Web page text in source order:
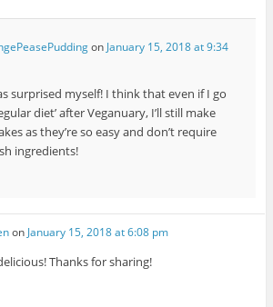
on January 15, 2018 at 9:34
surprised myself! I think that even if I go
diet’ after Veganuary, I’ll still make
as they’re so easy and don’t require
ingredients!
on January 15, 2018 at 6:08 pm
Thanks for sharing!